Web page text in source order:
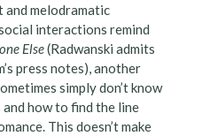
and melodramatic
interactions remind
Else(Radwanski admits
press notes), another
simply don’t know
how to find the line
This doesn’t make